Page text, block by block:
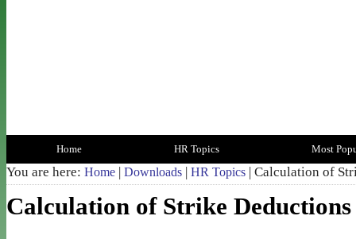
Home HR Topics Most
You are here: Home | Downloads | HR Topics | Calculation of
Calculation of Strike Deductions